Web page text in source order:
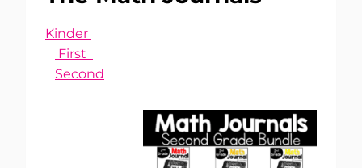
Kinder
First
Second